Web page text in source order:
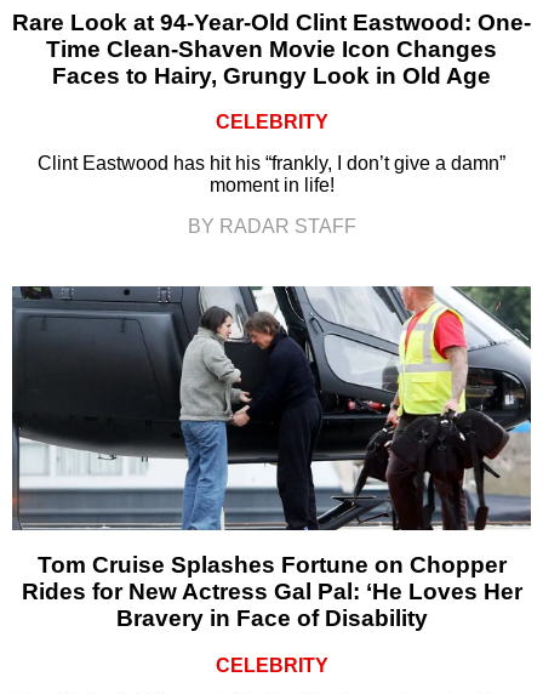
Rare Look at 94-Year-Old Clint Eastwood: One-
Time Clean-Shaven Movie Icon Changes
Faces to Hairy, Grungy Look in Old Age
CELEBRITY
Clint Eastwood has hit his “frankly, I don’t give a damn”
moment in life!
BY RADAR STAFF
Tom Cruise Splashes Fortune on Chopper
Rides for New Actress Gal Pal: ‘He Loves Her
Bravery in Face of Disability
CELEBRITY